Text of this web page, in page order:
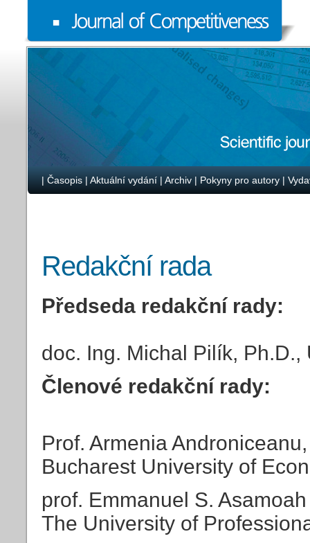
| Časopis | Aktuální vydání | Archiv | Pokyny pro autory |
Redakční rada
Předseda redakční rady:
doc. Ing. Michal Pilík,
Členové redakční rady:
Prof. Armenia
Bucharest University of
prof. Emmanuel S. Asamoah
The University of